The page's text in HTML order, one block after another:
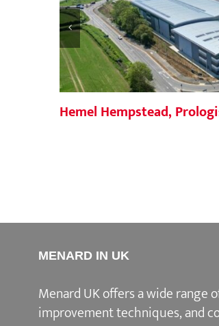
Hemel Hempstead,
MENARD IN UK
Menard UK offers a wide range
improvement techniques, and